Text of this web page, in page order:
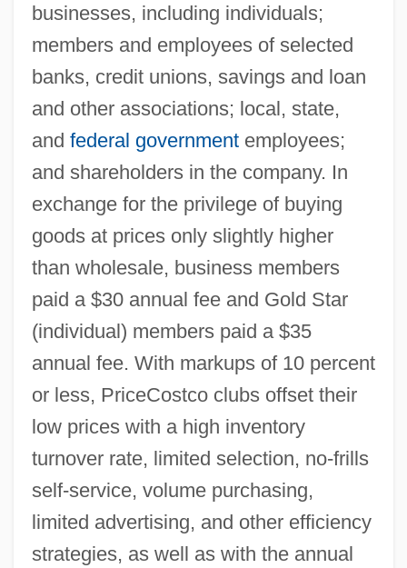
businesses, including individuals;
members and employees of selected
banks, credit unions, savings and loan
and other associations; local, state,
and federal governmentemployees;
and shareholders in the company. In
exchange for the privilege of buying
goods at prices only slightly higher
than wholesale, business members
paid a $30 annual fee and Gold Star
(individual) members paid a $35
annual fee. With markups of 10 percent
or less, PriceCostco clubs offset their
low prices with a high inventory
turnover rate, limited selection, no-frills
self-service, volume purchasing,
limited advertising, and other efficiency
strategies, as well as with the annual